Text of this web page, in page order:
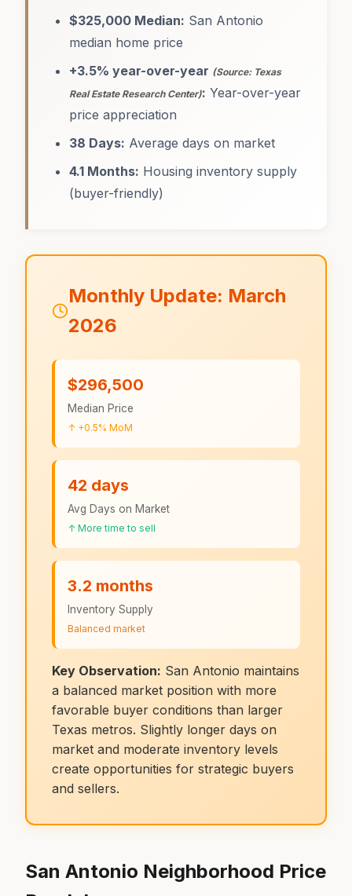
$325,000 Median: San Antonio
median home price
+3.5% year-over-year (Source: Texas
Real Estate Research Center): Year-over-year
price appreciation
38 Days: Average days on market
4.1 Months: Housing inventory supply
(buyer-friendly)
Monthly Update: March
2026
$296,500
Median Price
↑ +0.5% MoM
42 days
Avg Days on Market
↑ More time to sell
3.2 months
Inventory Supply
Balanced market
Key Observation: San Antonio maintains
a balanced market position with more
favorable buyer conditions than larger
Texas metros. Slightly longer days on
market and moderate inventory levels
create opportunities for strategic buyers
and sellers.
San Antonio Neighborhood Price